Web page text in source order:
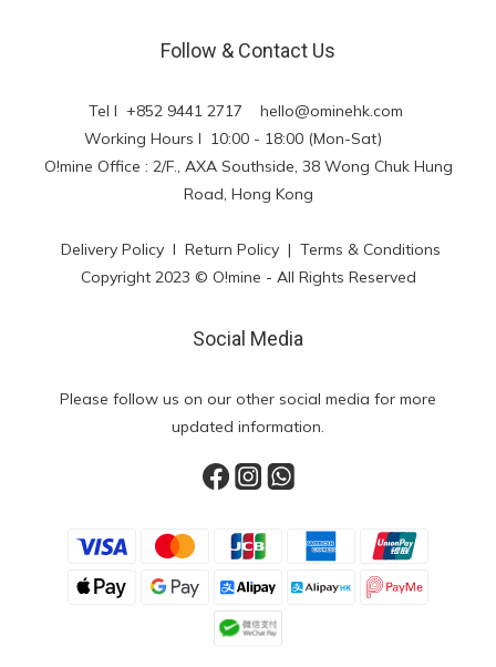
Follow & Contact Us
Tel l +852 9441 2717 hello@ominehk.com
Working Hours l 10:00 - 18:00 (Mon-Sat)
O!mine Office : 2/F., AXA Southside, 38 Wong Chuk Hung
Road, Hong Kong
Delivery Policyl Return Policy | Terms & Conditions
Copyright 2023 © O!mine - All Rights Reserved
Social Media
Please follow us on our other social media for more
updated information.